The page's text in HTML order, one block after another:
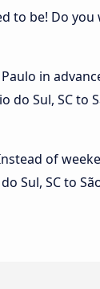
to be! Do
in
do Sul, SC
of
Sul, SC to